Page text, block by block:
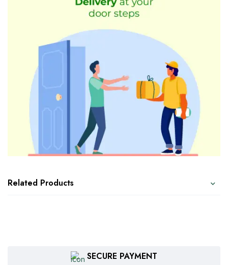
Related Products
SECURE PAYMENT